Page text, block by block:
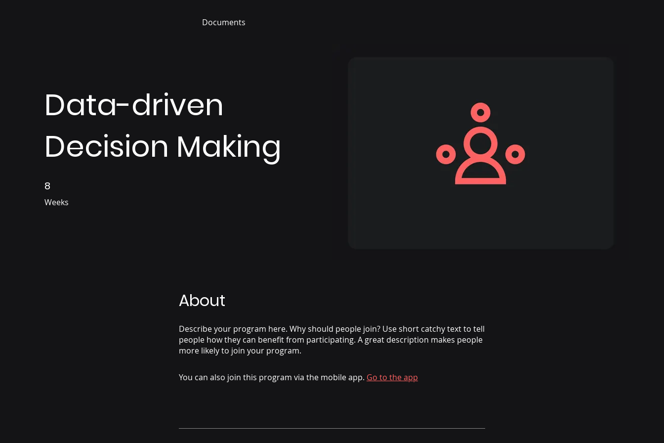
Documents
Data-driven
Decision Making
8
Weeks
8 Weeks
About
Describe your program here. Why should people join? Use short catchy text to tell
people how they can benefit from participating. A great description makes people
more likely to join your program.
You can also join this program via the mobile app. Go to the app